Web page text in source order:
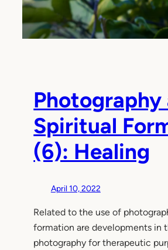
Photography
Spiritual
(6): Healing
April 10, 2022
Related to the use of
formation are developments in
photography for therapeutic